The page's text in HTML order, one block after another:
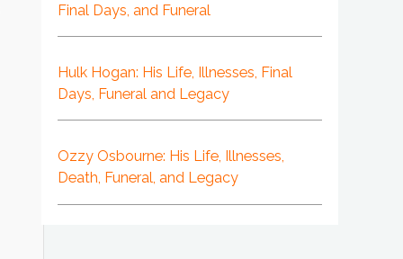
Final Days, and Funeral
Hulk Hogan: His Life, Illnesses, Final
Days, Funeral and Legacy
Ozzy Osbourne: His Life, Illnesses,
Death, Funeral, and Legacy